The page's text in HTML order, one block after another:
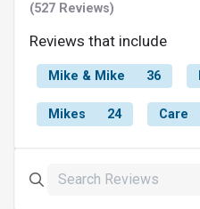
(527 Reviews)
Reviews that include
Mike & Mike 36
Mikes 24 Care